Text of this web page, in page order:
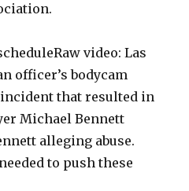
video: Las
officer’s bodycam
that resulted in
Michael Bennett
alleging abuse.
to push these